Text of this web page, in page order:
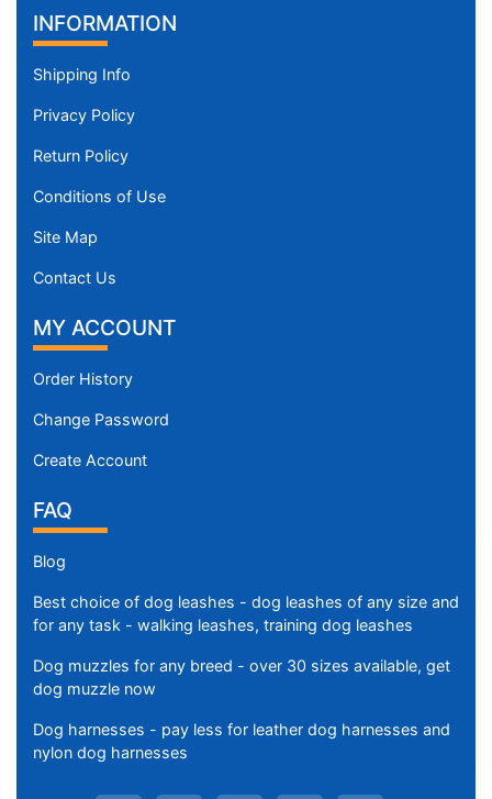
INFORMATION
Shipping Info
Privacy Policy
Return Policy
Conditions of Use
Site Map
Contact Us
MY ACCOUNT
Order History
Change Password
Create Account
FAQ
Blog
Best choice of dog leashes - dog leashes of any size and
for any task - walking leashes, training dog leashes
Dog muzzles for any breed - over 30 sizes available, get
dog muzzle now
Dog harnesses - pay less for leather dog harnesses and
nylon dog harnesses